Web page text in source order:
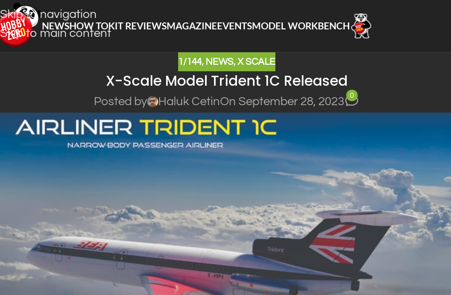
Skip to navigation
Skip to main content
NEWSHOW TOKIT REVIEWSMAGAZINEEVENTSMODEL WORKBENCH
1/144, NEWS,X SCALE
X-Scale Model Trident 1C Released
Posted by Haluk CetinOn September 28, 2023
0